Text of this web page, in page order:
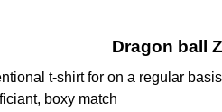
Dragon ball
t-shirt for on a regular
boxy match